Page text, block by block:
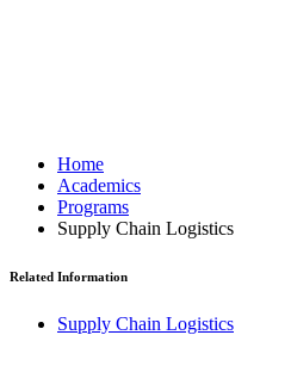
Home
Academics
Programs
Supply Chain Logistics
Related Information
Supply Chain Logistics